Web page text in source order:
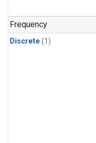
Frequency
Discrete (1)